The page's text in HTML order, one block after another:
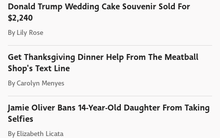
Donald Trump Wedding Cake Souvenir Sold For
$2,240
By Lily Rose
Get Thanksgiving Dinner Help From The Meatball
Shop's Text Line
ByCarolyn Menyes
Jamie Oliver Bans 14-Year-Old Daughter From Taking
Selfies
By Elizabeth Licata